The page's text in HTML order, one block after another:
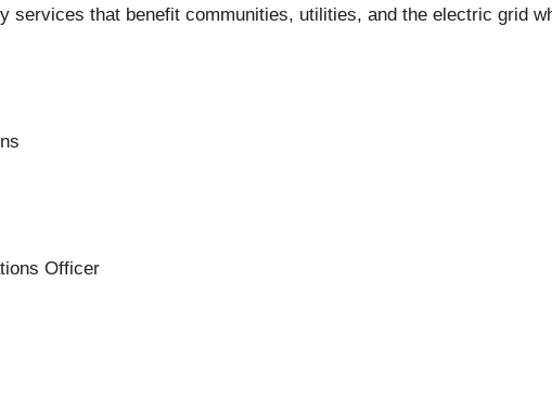
services that benefit communities, utilities, and the electric grid
Officer